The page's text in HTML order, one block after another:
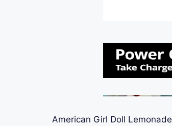
American Girl Doll Lemonade